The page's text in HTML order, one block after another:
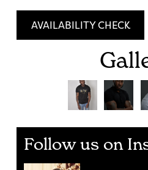
AVAILABILITY CHECK
Follow us on